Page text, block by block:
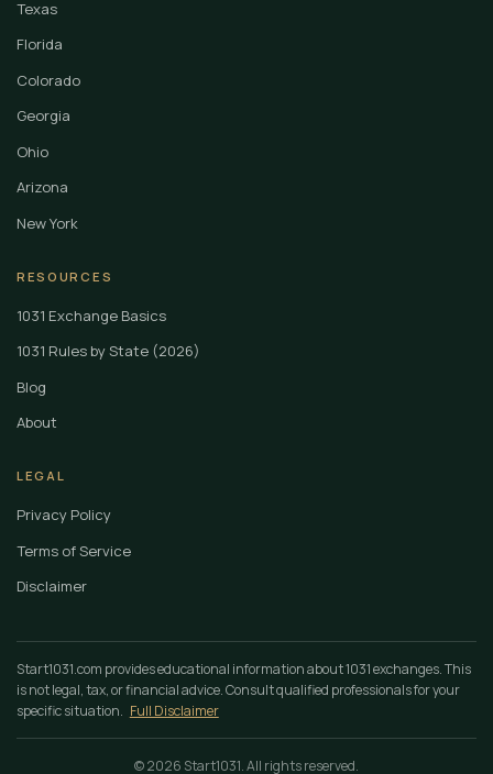
Texas
Florida
Colorado
Georgia
Ohio
Arizona
New York
RESOURCES
1031 Exchange Basics
1031 Rules by State (2026)
Blog
About
LEGAL
Privacy Policy
Terms of Service
Disclaimer
Start1031.com provides educational information about 1031 exchanges. This
is not legal, tax, or financial advice. Consult qualified professionals for your
specific situation. Full Disclaimer
© 2026 Start1031. All rights reserved.